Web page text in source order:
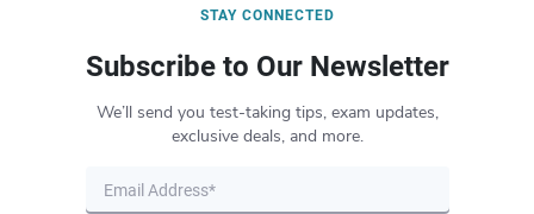
STAY CONNECTED
Subscribe to Our Newsletter
We’ll send you test-taking tips, exam updates,
exclusive deals, and more.